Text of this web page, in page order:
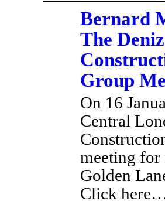
Bernard
The
Group
On 16
Central
meeting for
Golden
Click